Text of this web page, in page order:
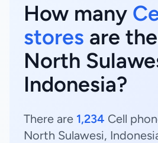
How many
stores are
North
Indonesia?
There are 1,234 Cell
North Sulawesi,